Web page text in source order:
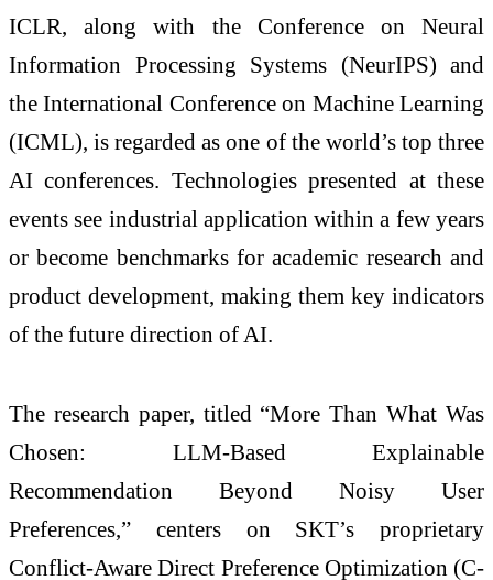
ICLR, along with the Conference on Neural
Information Processing Systems (NeurIPS) and
the International Conference on Machine Learning
(ICML), is regarded as one of the world’s top three
AI conferences. Technologies presented at these
events see industrial application within a few years
or become benchmarks for academic research and
product development, making them key indicators
of the future direction of AI.
The research paper, titled “More Than What Was
Chosen: LLM-Based Explainable
Recommendation Beyond Noisy User
Preferences,” centers on SKT’s proprietary
Conflict-Aware Direct Preference Optimization (C-